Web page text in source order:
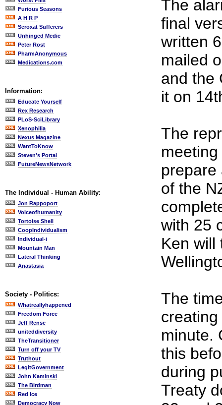
Furious Seasons
A H R P
Seroxat Sufferers
Unhinged Medic
Peter Rost
PharmAnonymous
Medications.com
Information:
Educate Yourself
Rex Research
PLoS-SciLibrary
Xenophilia
Nexus Magazine
WantToKnow
Steven's Portal
FutureNewsNetwork
The Individual - Human Ability:
Jon Rappoport
Voiceofhumanity
Tortoise Shell
CoopIndividualism
Individual-i
Mountain Man
Lateral Thinking
Anastasia
Society - Politics:
Whatreallyhappened
Freedom Force
Jeff Rense
uniteddiversity
TheTransitioner
Turn off your TV
Truthout
LegitGovernment
John Kaminski
The Birdman
Red Ice
Democracy Now
The
final
written
mailed
and the
it on
The
prepare
of the
with 25
Ken will
The
minute.
this
during
Treaty